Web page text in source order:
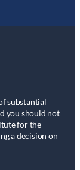
substantial
you should not
for the
a decision on